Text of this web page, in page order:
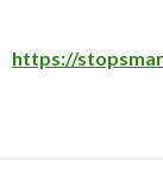
https://